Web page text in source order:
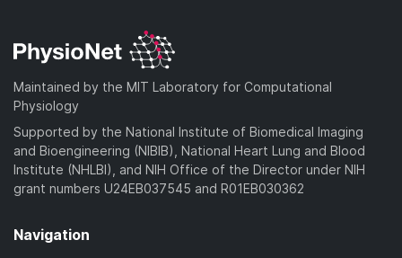
Maintained by the MIT Laboratory for Computational
Physiology
Supported by the National Institute of Biomedical Imaging
and Bioengineering (NIBIB), National Heart Lung and Blood
Institute (NHLBI), and NIH Office of the Director under NIH
grant numbers U24EB037545 and R01EB030362
Navigation